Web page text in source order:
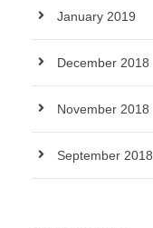
January 2019
December 2018
November 2018
September 2018